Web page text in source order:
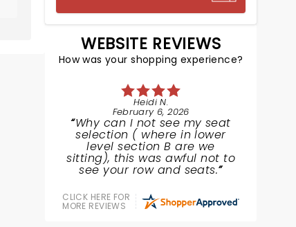
WEBSITE REVIEWS
How was your shopping experience?
Heidi N.
February 6, 2026
Why can I not see my seat
selection ( where in lower
level section B are we
sitting), this was awful not to
see your row and seats.
CLICK HERE FOR
MORE REVIEWS